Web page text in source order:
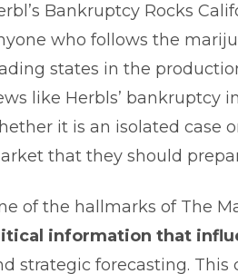
Bankruptcy Rocks
who follows the
states in the
like Herbls’ bankruptcy
it is an isolated case
that they should
of the hallmarks of The
information that
strategic forecasting.